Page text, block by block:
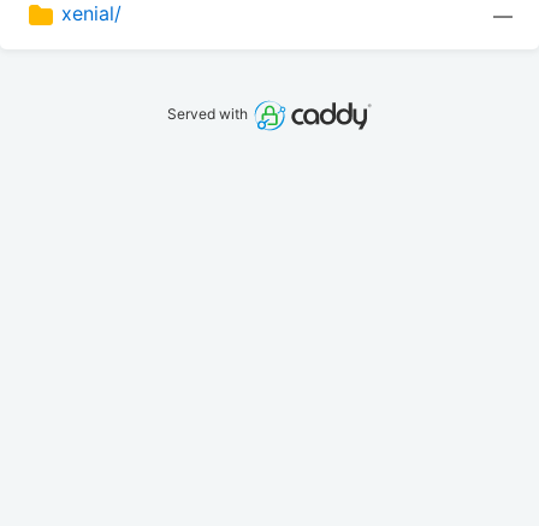
xenial/ —
Served with